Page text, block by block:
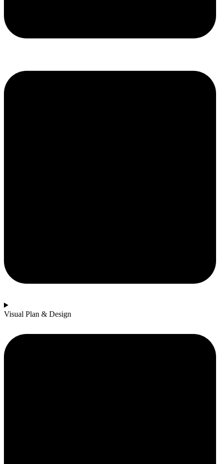
Visual Plan & Design